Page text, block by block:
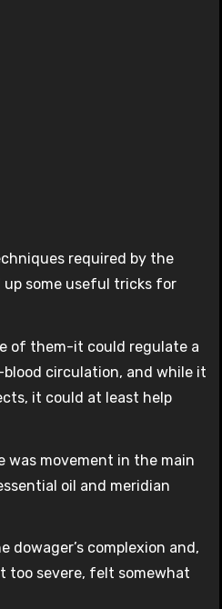
required by the
up some useful tricks for
of them-it could regulate a
circulation, and while it
it could at least help
was movement in the main
oil and meridian
dowager’s complexion and,
too severe, felt somewhat